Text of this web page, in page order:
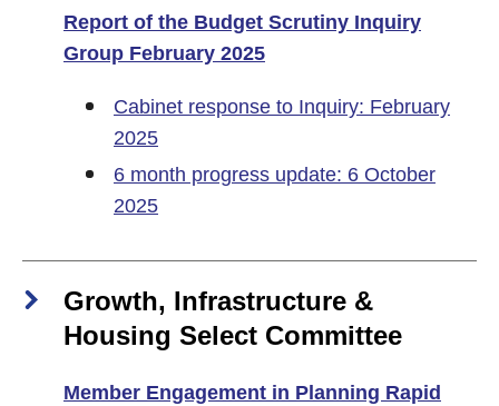
Report of the Budget Scrutiny Inquiry
Group February 2025
Cabinet response to Inquiry: February
2025
6 month progress update: 6 October
2025
Growth, Infrastructure &
Housing Select Committee
Member Engagement in Planning Rapid